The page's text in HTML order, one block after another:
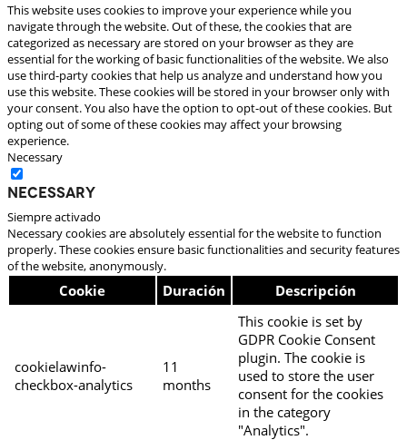
This website uses cookies to improve your experience while you
navigate through the website. Out of these, the cookies that are
categorized as necessary are stored on your browser as they are
essential for the working of basic functionalities of the website. We also
use third-party cookies that help us analyze and understand how you
use this website. These cookies will be stored in your browser only with
your consent. You also have the option to opt-out of these cookies. But
opting out of some of these cookies may affect your browsing
experience.
Necessary
Necessary
Siempre activado
Necessary cookies are absolutely essential for the website to function
properly. These cookies ensure basic functionalities and security features
of the website, anonymously.
Cookie Duración Descripción
cookielawinfo-
checkbox-analytics
11
months
This cookie is set by
GDPR Cookie Consent
plugin. The cookie is
used to store the user
consent for the cookies
in the category
"Analytics".